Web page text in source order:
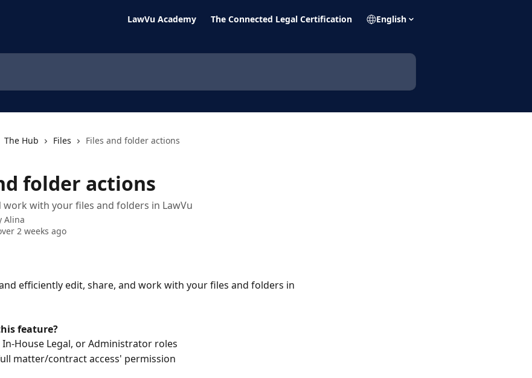
LawVu Academy The Connected Legal Certification English
The Hub Files Files and folder actions
folder actions
work with your files and folders in LawVu
Alina
2 weeks ago
efficiently edit, share, and work with your files and folders in
feature?
In-House Legal, or Administrator roles
matter/contract access' permission